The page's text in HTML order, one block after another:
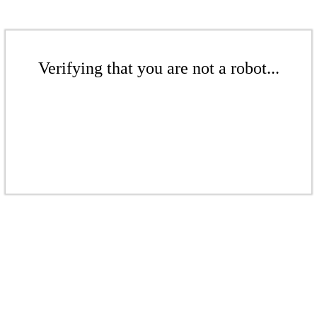
Verifying that you are not a robot...